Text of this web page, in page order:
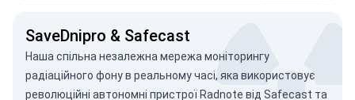
SaveDnipro & Safecast
Наша спільна незалежна мережа моніторингу
радіаційного фону в реальному часі, яка використовує
революційні автономні пристрої Radnote від Safecast та